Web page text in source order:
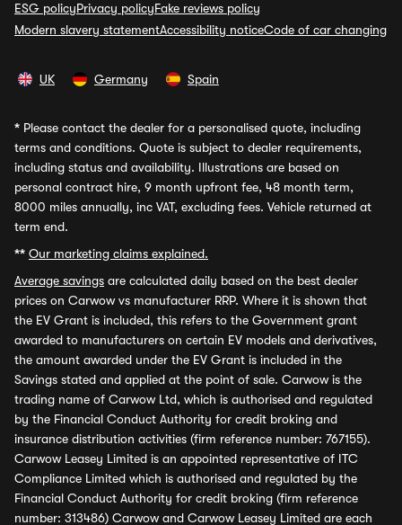
ESG policyPrivacy policyFake reviews policy
Modern slavery statementAccessibility noticeCode of car changing
UK Germany Spain
* Please contact the dealer for a personalised quote, including
terms and conditions. Quote is subject to dealer requirements,
including status and availability. Illustrations are based on
personal contract hire, 9 month upfront fee, 48 month term,
8000 miles annually, inc VAT, excluding fees. Vehicle returned at
term end.
** Our marketing claims explained.
Average savings are calculated daily based on the best dealer
prices on Carwow vs manufacturer RRP. Where it is shown that
the EV Grant is included, this refers to the Government grant
awarded to manufacturers on certain EV models and derivatives,
the amount awarded under the EV Grant is included in the
Savings stated and applied at the point of sale. Carwow is the
trading name of Carwow Ltd, which is authorised and regulated
by the Financial Conduct Authority for credit broking and
insurance distribution activities (firm reference number: 767155).
Carwow Leasey Limited is an appointed representative of ITC
Compliance Limited which is authorised and regulated by the
Financial Conduct Authority for credit broking (firm reference
number: 313486) Carwow and Carwow Leasey Limited are each